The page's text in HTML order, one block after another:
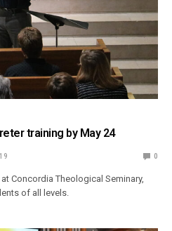
training by May 24
0
Concordia Theological Seminary,
of all levels.